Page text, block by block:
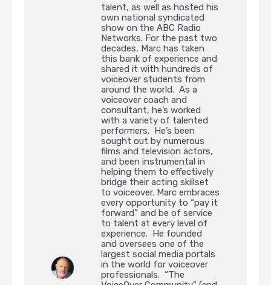
talent, as well as hosted his
own national syndicated
show on the ABC Radio
Networks. For the past two
decades, Marc has taken
this bank of experience and
shared it with hundreds of
voiceover students from
around the world. As a
voiceover coach and
consultant, he’s worked
with a variety of talented
performers. He’s been
sought out by numerous
films and television actors,
and been instrumental in
helping them to effectively
bridge their acting skillset
to voiceover. Marc embraces
every opportunity to “pay it
forward” and be of service
to talent at every level of
experience. He founded
and oversees one of the
largest social media portals
in the world for voiceover
professionals. “The